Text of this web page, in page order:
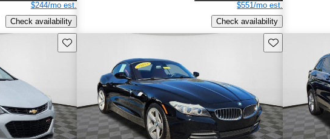
$244/mo est.
Check availability
$551/mo est.
Check availability
Save this listing Save this listing